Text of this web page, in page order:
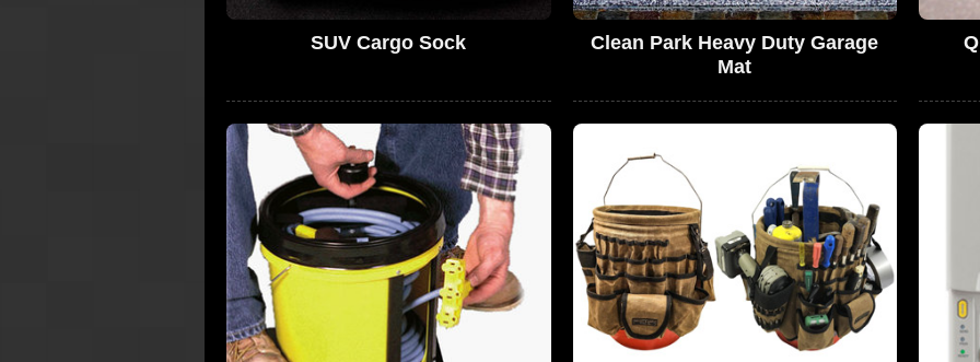
SUV Cargo Sock
Clean Park Heavy Duty Garage
Mat